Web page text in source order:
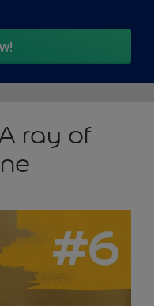
ray of